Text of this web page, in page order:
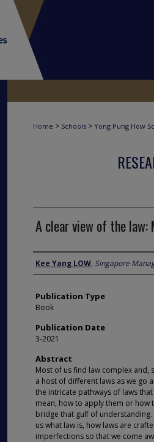
Home > Schools > Yong Pung How
A clear view of the
Author
Kee Yang LOW, Singapore
Publication Type
Book
Publication Date
3-2021
Abstract
Most of us find law complex and,
a host of different laws as we go
the intricate pathways of laws
mean, how to apply them or how
bridge that gulf of
us what law is, how laws are
imperfections so that we come